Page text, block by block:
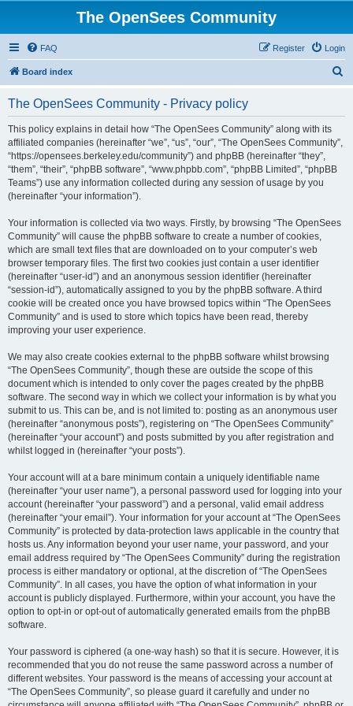
The OpenSees Community
FAQ Login
Register
Board index
The OpenSees Community - Privacy policy
This policy explains in detail how “The OpenSees Community” along with its
affiliated companies (hereinafter “we”, “us”, “our”, “The OpenSees Community”,
“https://opensees.berkeley.edu/community”) and phpBB (hereinafter “they”,
“them”, “their”, “phpBB software”, “www.phpbb.com”, “phpBB Limited”, “phpBB
Teams”) use any information collected during any session of usage by you
(hereinafter “your information”).
Your information is collected via two ways. Firstly, by browsing “The OpenSees
Community” will cause the phpBB software to create a number of cookies,
which are small text files that are downloaded on to your computer’s web
browser temporary files. The first two cookies just contain a user identifier
(hereinafter “user-id”) and an anonymous session identifier (hereinafter
“session-id”), automatically assigned to you by the phpBB software. A third
cookie will be created once you have browsed topics within “The OpenSees
Community” and is used to store which topics have been read, thereby
improving your user experience.
We may also create cookies external to the phpBB software whilst browsing
“The OpenSees Community”, though these are outside the scope of this
document which is intended to only cover the pages created by the phpBB
software. The second way in which we collect your information is by what you
submit to us. This can be, and is not limited to: posting as an anonymous user
(hereinafter “anonymous posts”), registering on “The OpenSees Community”
(hereinafter “your account”) and posts submitted by you after registration and
whilst logged in (hereinafter “your posts”).
Your account will at a bare minimum contain a uniquely identifiable name
(hereinafter “your user name”), a personal password used for logging into your
account (hereinafter “your password”) and a personal, valid email address
(hereinafter “your email”). Your information for your account at “The OpenSees
Community” is protected by data-protection laws applicable in the country that
hosts us. Any information beyond your user name, your password, and your
email address required by “The OpenSees Community” during the registration
process is either mandatory or optional, at the discretion of “The OpenSees
Community”. In all cases, you have the option of what information in your
account is publicly displayed. Furthermore, within your account, you have the
option to opt-in or opt-out of automatically generated emails from the phpBB
software.
Your password is ciphered (a one-way hash) so that it is secure. However, it is
recommended that you do not reuse the same password across a number of
different websites. Your password is the means of accessing your account at
“The OpenSees Community”, so please guard it carefully and under no